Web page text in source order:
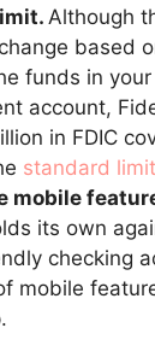
Although
based
funds in your
account,
in FDIC
standard limit
mobile
its own
checking
mobile